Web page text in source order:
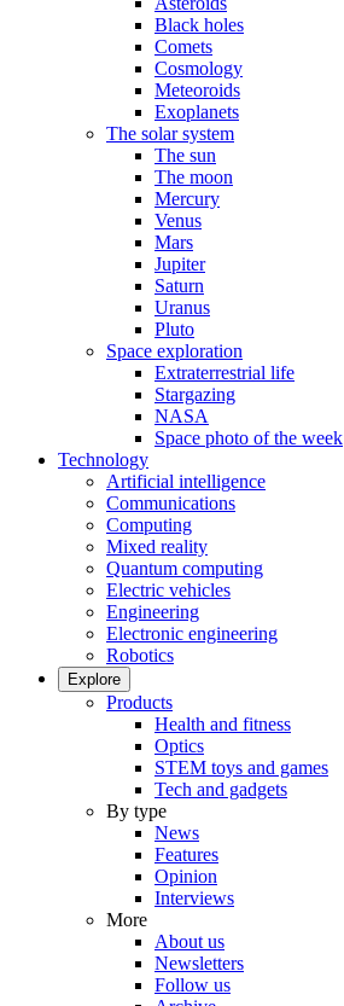
Black holes
Comets
Cosmology
Meteoroids
Exoplanets
The solar system
The sun
The moon
Mercury
Venus
Mars
Jupiter
Saturn
Uranus
Pluto
Space exploration
Extraterrestrial life
Stargazing
NASA
Space photo of the week
Technology
Artificial intelligence
Communications
Computing
Mixed reality
Quantum computing
Electric vehicles
Engineering
Electronic engineering
Robotics
Explore
Products
Health and fitness
Optics
STEM toys and games
Tech and gadgets
By type
News
Features
Opinion
Interviews
More
About us
Newsletters
Follow us